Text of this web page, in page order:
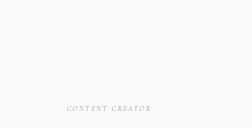
CONTENT CREATOR